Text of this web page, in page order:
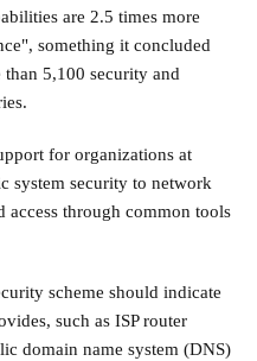
are 2.5 times more
something it concluded
5,100 security and
for organizations at
system security to network
access through common tools
scheme should indicate
such as ISP router
domain name system (DNS)